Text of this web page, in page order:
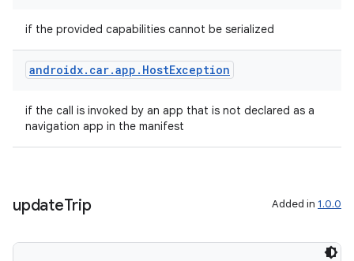
if the provided capabilities cannot be serialized
androidx. car.app . HostException
if the call is invoked by an app that is not declared as a
navigation app in the manifest
updateTrip Added in 1.0.0